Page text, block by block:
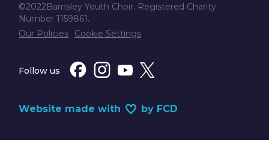
©2022Barnsley Youth Choir. Registered Charity
Number 1159861.
Our Policies
Cookie Settings
Follow us
Website made with by FCD